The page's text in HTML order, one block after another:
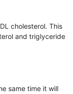
cholesterol. This
and triglyceride
same time it will